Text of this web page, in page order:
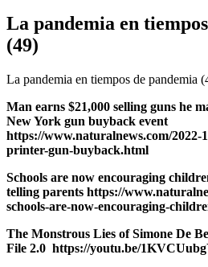
La pandemia en
(49)
La pandemia en tiempos de pandemia
Man earns $21,000 selling guns he
New York gun buyback event
https://www.naturalnews.com/2022-
printer-gun-buyback.html
Schools are now encouraging
telling parents https://
schools-are-now-encouraging-
The Monstrous Lies of Simone De
File 2.0 https://youtu.be/